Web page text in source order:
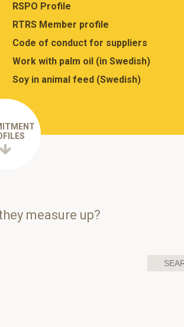
RSPO Profile
RTRS Member profile
Code of conduct for suppliers
Work with palm oil (in Swedish)
Soy in animal feed (Swedish)
measure up?